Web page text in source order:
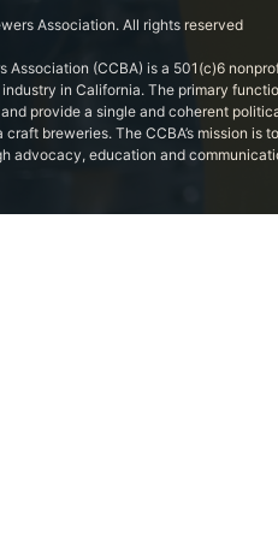
Association. All rights reserved
Association (CCBA) is a 501(c)6
in California. The primary
provide a single and coherent
breweries. The CCBA’s mission is
advocacy, education and